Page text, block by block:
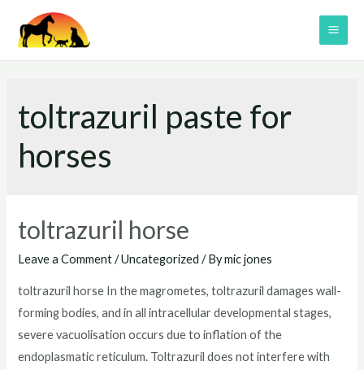
toltrazuril paste for
horses
toltrazuril horse
Leave a Comment /Uncategorized / Bymic jones
toltrazuril horse In the magrometes, toltrazuril damages wall-
forming bodies, and in all intracellular developmental stages,
severe vacuolisation occurs due to inflation of the
endoplasmatic reticulum. Toltrazuril does not interfere with